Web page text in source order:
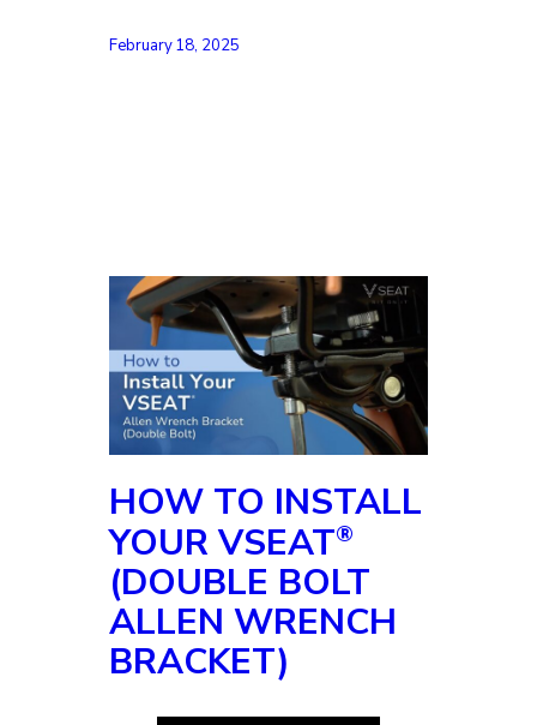
on top of the rails.
it one more snug. There it is
thank you.
February 18, 2025
HOW TO INSTALL
YOUR VSEAT®
(DOUBLE BOLT
ALLEN WRENCH
BRACKET)